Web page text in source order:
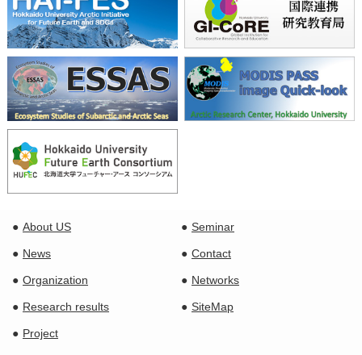
About US Seminar
News Contact
Organization Networks
Research results SiteMap
Project